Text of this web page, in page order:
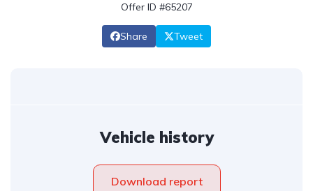
Offer ID #65207
Share Tweet
Vehicle history
Download report